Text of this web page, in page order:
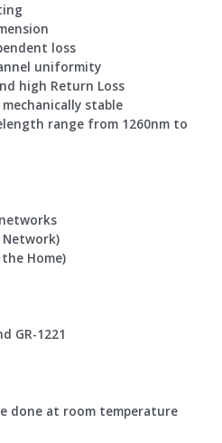
loss
uniformity
high Return Loss
stable
range from 1260nm to
Network)
the Home)
GR-1221
done at room temperature